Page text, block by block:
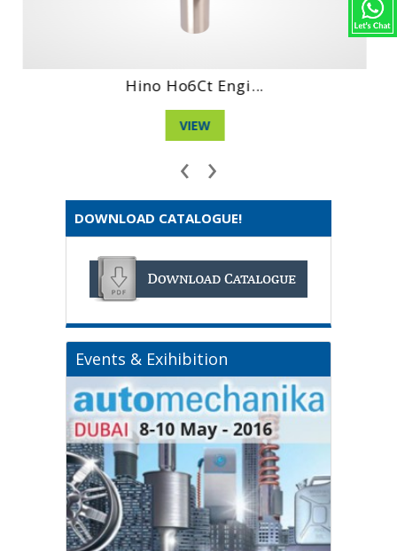
Hino Ds70 Engin...
VIEW
‹ ›
DOWNLOAD CATALOGUE!
Events & Exihibition